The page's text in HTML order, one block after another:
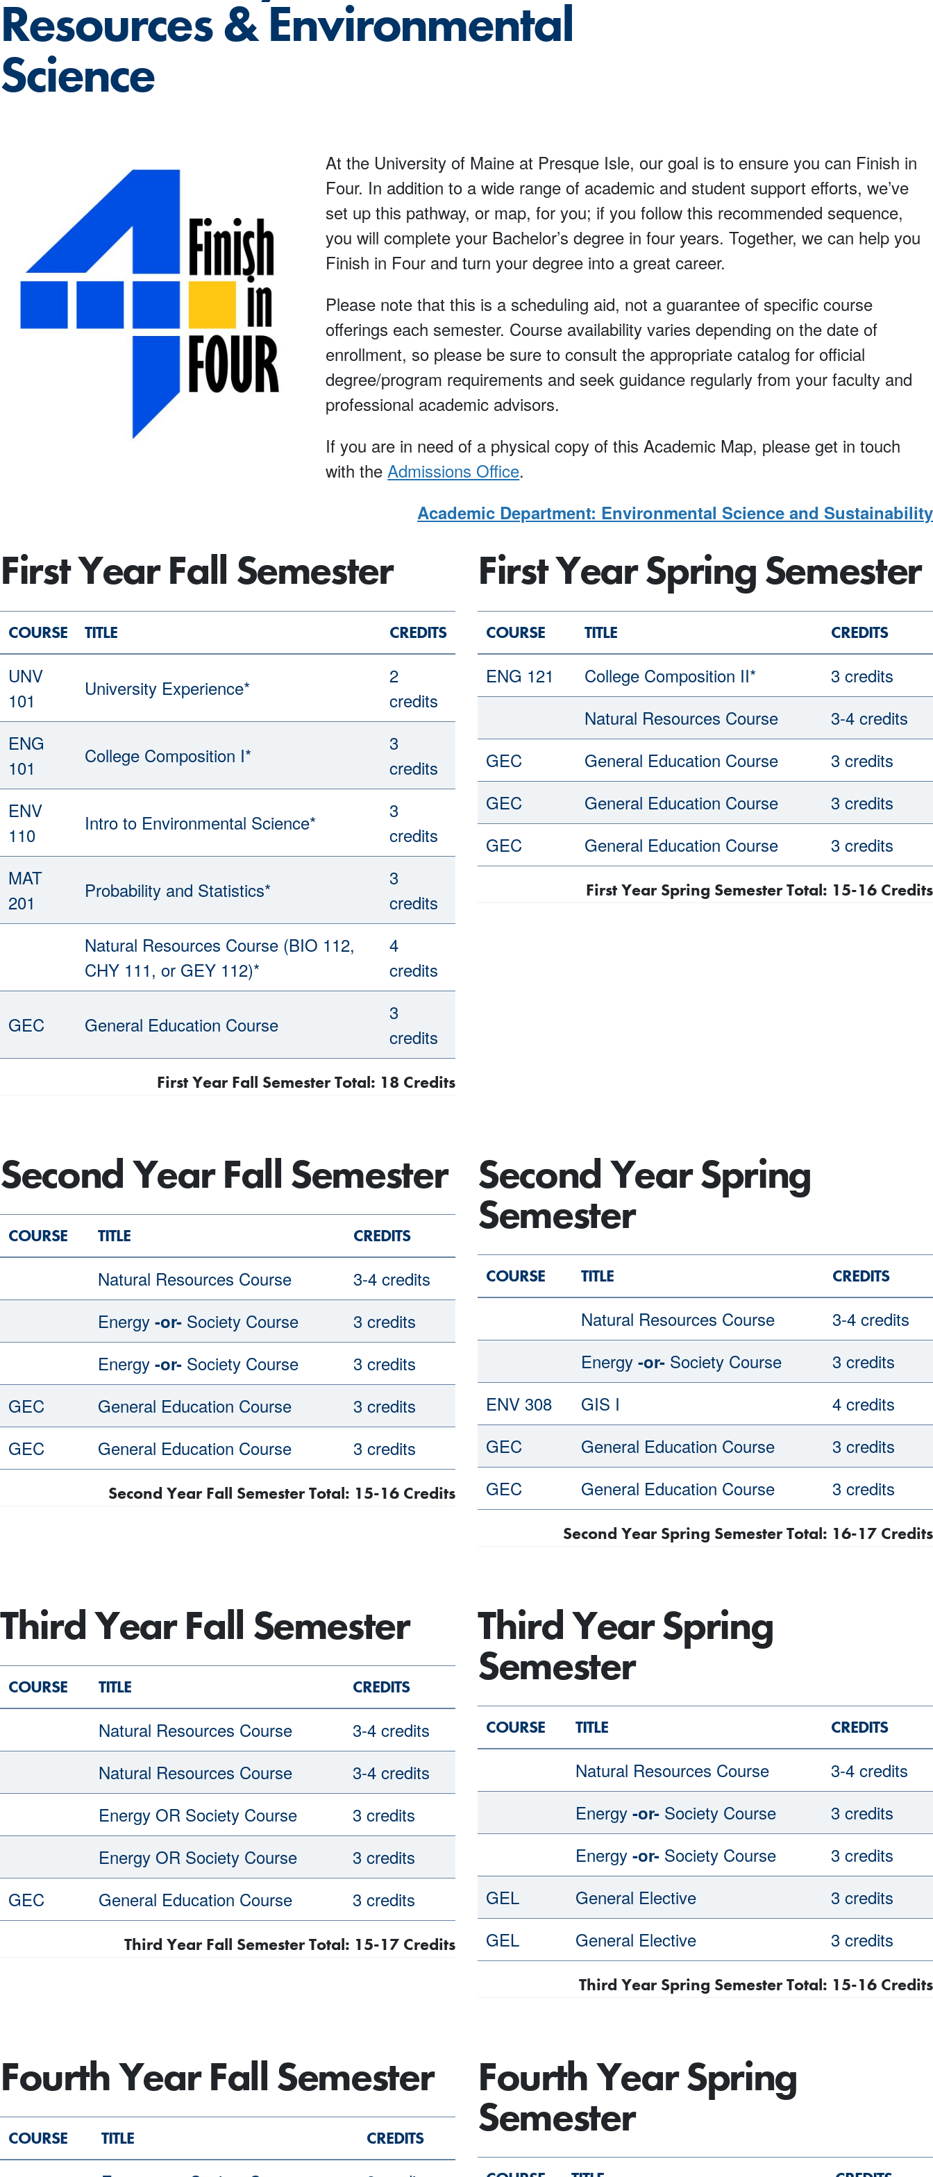
Resources & Environmental
Science
At the University of Maine at Presque Isle, our goal is to ensure you can Finish in
Four. In addition to a wide range of academic and student support efforts, we’ve
set up this pathway, or map, for you; if you follow this recommended sequence,
you will complete your Bachelor’s degree in four years. Together, we can help you
Finish in Four and turn your degree into a great career.
Please note that this is a scheduling aid, not a guarantee of specific course
offerings each semester. Course availability varies depending on the date of
enrollment, so please be sure to consult the appropriate catalog for official
degree/program requirements and seek guidance regularly from your faculty and
professional academic advisors.
If you are in need of a physical copy of this Academic Map, please get in touch
with theAdmissions Office.
Academic Department: Environmental Science and Sustainability
First Year Fall Semester
COURSE TITLE CREDITS
UNV
101
University Experience*
2
credits
ENG
101
College Composition I*
3
credits
ENV
110
Intro to Environmental Science*
3
credits
MAT
201
Probability and Statistics*
3
credits
Natural Resources Course (BIO 112,
CHY 111, or GEY 112)*
4
credits
GEC General Education Course
3
credits
First Year Fall Semester Total: 18 Credits
First Year Spring Semester
COURSE TITLE CREDITS
ENG 121 College Composition II*
3 credits
Natural Resources Course
3-4 credits
GEC
General Education Course
3 credits
GEC
General Education Course
3 credits
GEC
General Education Course 3 credits
First Year Spring Semester Total: 15-16 Credits
Second Year Fall Semester
COURSE TITLE CREDITS
Natural Resources Course
3-4 credits
Energy -or- Society Course
3 credits
Energy -or- Society Course
3 credits
GEC
General Education Course
3 credits
GEC
General Education Course 3 credits
Second Year Fall Semester Total: 15-16 Credits
Second Year Spring
Semester
COURSE TITLE CREDITS
Natural Resources Course
3-4 credits
Energy -or- Society Course
3 credits
ENV 308
GIS I
4 credits
GEC
General Education Course
3 credits
GEC
General Education Course 3 credits
Second Year Spring Semester Total: 16-17 Credits
Third Year Fall Semester
COURSE TITLE CREDITS
Natural Resources Course
3-4 credits
Natural Resources Course
3-4 credits
Energy OR Society Course
3 credits
Energy OR Society Course
3 credits
GEC
General Education Course 3 credits
Third Year Fall Semester Total: 15-17 Credits
Third Year Spring
Semester
COURSE TITLE CREDITS
Natural Resources Course
3-4 credits
Energy -or- Society Course
3 credits
Energy -or- Society Course
3 credits
GEL
General Elective
3 credits
GEL
General Elective 3 credits
Third Year Spring Semester Total: 15-16 Credits
Fourth Year Fall Semester
COURSE TITLE CREDITS
Fourth Year Spring
Semester